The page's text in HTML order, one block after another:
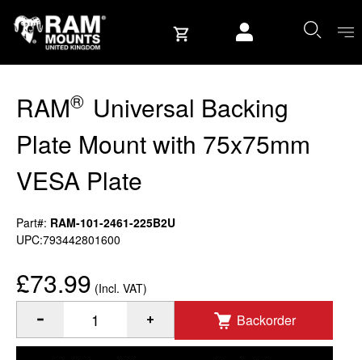
RAM® Universal Backing
Plate Mount with 75x75mm
VESA Plate
Part#: RAM-101-2461-225B2U
UPC:793442801600
£73.99 (Incl. VAT)
Quantity of RAM Universal Backing Plate Mount with
Backorder